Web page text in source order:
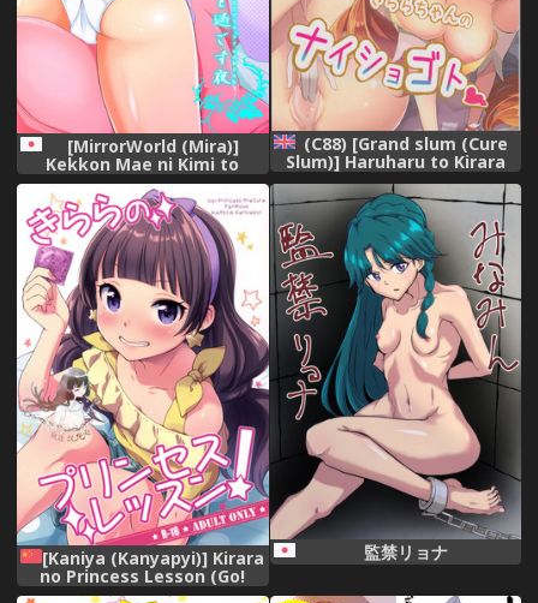
[MirrorWorld (Mira)]
Kekkon Mae ni Kimi to
Sugosu Yoru (Go! Princess
Precure) [Digital]
(C88) [Grand slum (Cure
Slum)] Haruharu to Kirara
no Naishogoto (Go!
Princess Precure) [English]
[Kaniya (Kanyapyi)] Kirara
no Princess Lesson (Go!
Princess PreCure) [Chinese]
監禁リョナ